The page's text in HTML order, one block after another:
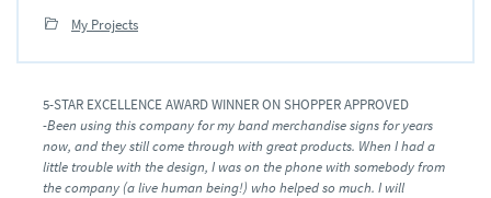
My Projects
5-STAR EXCELLENCE AWARD WINNER ON SHOPPER APPROVED
-Been using this company for my band merchandise signs for years
now, and they still come through with great products. When I had a
little trouble with the design, I was on the phone with somebody from
the company (a live human being!) who helped so much. I will